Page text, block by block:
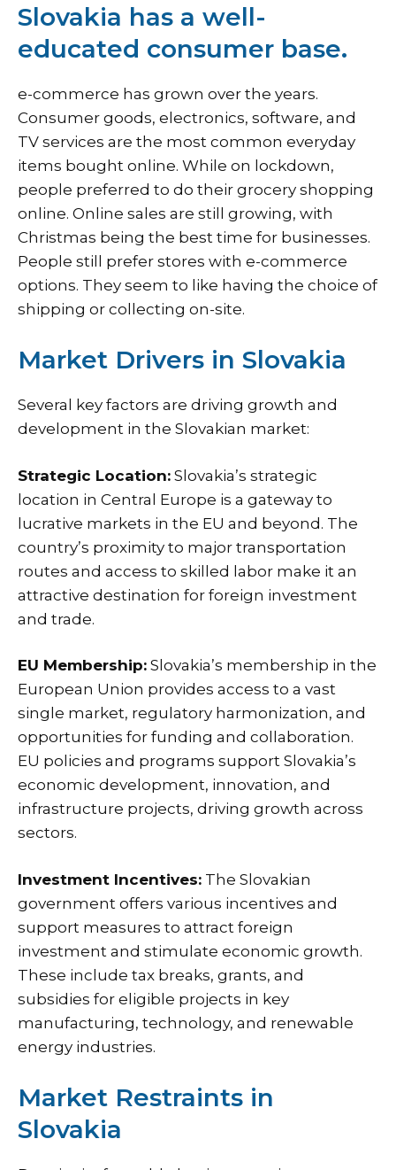
Slovakia has a well-
educated consumer base.
e-commerce has grown over the years.
Consumer goods, electronics, software, and
TV services are the most common everyday
items bought online. While on lockdown,
people preferred to do their grocery shopping
online. Online sales are still growing, with
Christmas being the best time for businesses.
People still prefer stores with e-commerce
options. They seem to like having the choice of
shipping or collecting on-site.
Market Drivers in Slovakia
Several key factors are driving growth and
development in the Slovakian market:
Strategic Location: Slovakia’s strategic
location in Central Europe is a gateway to
lucrative markets in the EU and beyond. The
country’s proximity to major transportation
routes and access to skilled labor make it an
attractive destination for foreign investment
and trade.
EU Membership: Slovakia’s membership in the
European Union provides access to a vast
single market, regulatory harmonization, and
opportunities for funding and collaboration.
EU policies and programs support Slovakia’s
economic development, innovation, and
infrastructure projects, driving growth across
sectors.
Investment Incentives: The Slovakian
government offers various incentives and
support measures to attract foreign
investment and stimulate economic growth.
These include tax breaks, grants, and
subsidies for eligible projects in key
manufacturing, technology, and renewable
energy industries.
Market Restraints in
Slovakia